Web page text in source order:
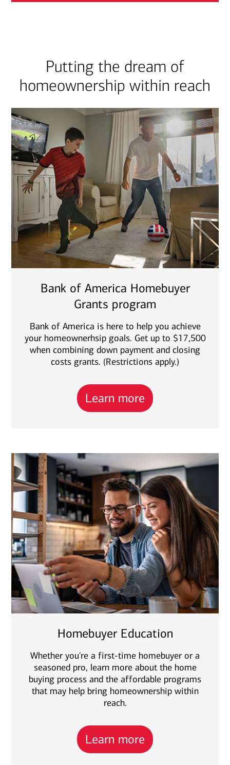
Putting the dream of
homeownership within reach
Bank of America Homebuyer
Grants program
Bank of America is here to help you achieve
your homeownerhsip goals. Get up to $17,500
when combining down payment and closing
costs grants. (Restrictions apply.)
Learn more
Homebuyer Education
Whether you're a first-time homebuyer or a
seasoned pro, learn more about the home
buying process and the affordable programs
that may help bring homeownership within
reach.
Learn more